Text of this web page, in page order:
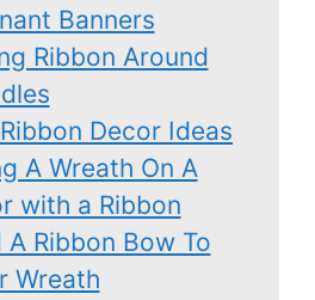
Banners
Ribbon Around
Decor Ideas
A Wreath On A
with a Ribbon
A Ribbon Bow To
Wreath